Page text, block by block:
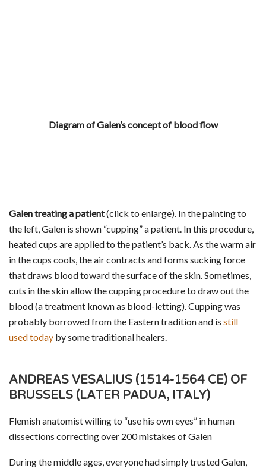
Diagram of Galen’s concept of blood flow
Galen treating a patient(click to enlarge). In the painting to
the left, Galen is shown “cupping” a patient. In this procedure,
heated cups are applied to the patient’s back. As the warm air
in the cups cools, the air contracts and forms sucking force
that draws blood toward the surface of the skin. Sometimes,
cuts in the skin allow the cupping procedure to draw out the
blood (a treatment known as blood-letting). Cupping was
probably borrowed from the Eastern tradition and is still
used today by some traditional healers.
ANDREAS VESALIUS (1514-1564 CE) OF
BRUSSELS (LATER PADUA, ITALY)
Flemish anatomist willing to “use his own eyes” in human
dissections correcting over 200 mistakes of Galen
During the middle ages, everyone had simply trusted Galen,